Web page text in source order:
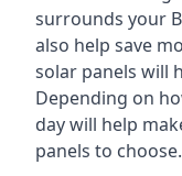
surrounds your
also help save
solar panels will
Depending on
day will help
panels to choose.